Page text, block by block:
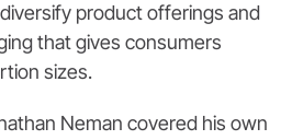
product offerings and
that gives consumers
sizes.
Neman covered his own